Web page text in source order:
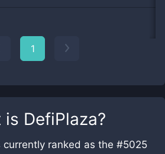
is DefiPlaza?
currently ranked as the #5025
1